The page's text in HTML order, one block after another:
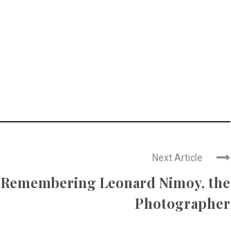
Next Article
Remembering Leonard Nimoy, the
Photographer